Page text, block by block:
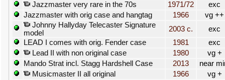
Jazzmaster very rare in the 70s
1971/72
exc
Jazzmaster with orig case and hangtag
1966
vg ++
Johnny Hallyday Telecaster Signature
model
2003 c.
exc
LEAD I comes with orig. Fender case
1981
exc
Lead II with non original case
1980
vg +
Mando Strat incl. Stagg Hardshell Case
2013
near
Musicmaster II all original
1966
vg +